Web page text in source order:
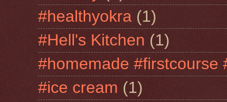
#healthyokra (1)
#Hell's Kitchen (1)
#homemade #firstcourse
#ice cream (1)